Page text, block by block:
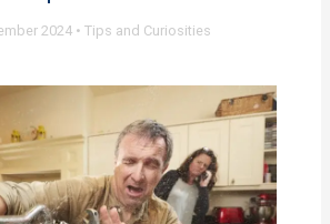
2024 • Tips and Curiosities